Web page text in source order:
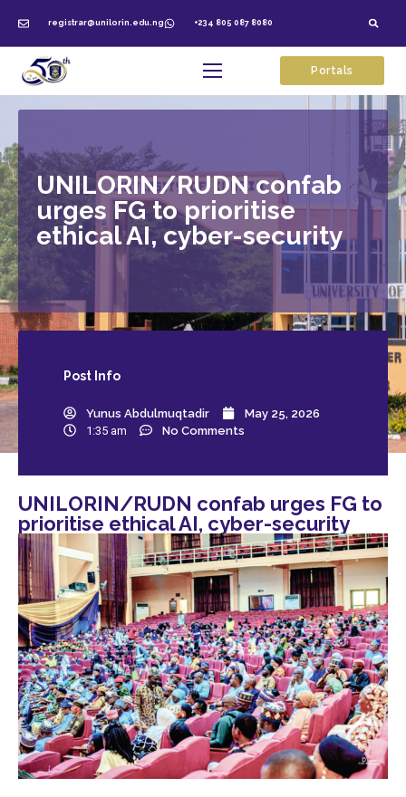
registrar@unilorin.edu.ng +234 805 087 8080
Portals
UNILORIN/RUDN confab
urges FG to prioritise
ethical AI, cyber-security
Post Info
Yunus Abdulmuqtadir
May 25, 2026
1:35 am
No Comments
UNILORIN/RUDN confab urges FG to
prioritise ethical AI, cyber-security